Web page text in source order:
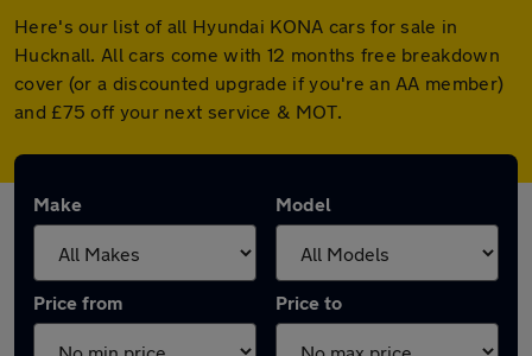
Here's our list of all Hyundai KONA cars for sale in
Hucknall. All cars come with 12 months free breakdown
cover (or a discounted upgrade if you're an AA member)
and £75 off your next service & MOT.
Make Model
Price from Price to